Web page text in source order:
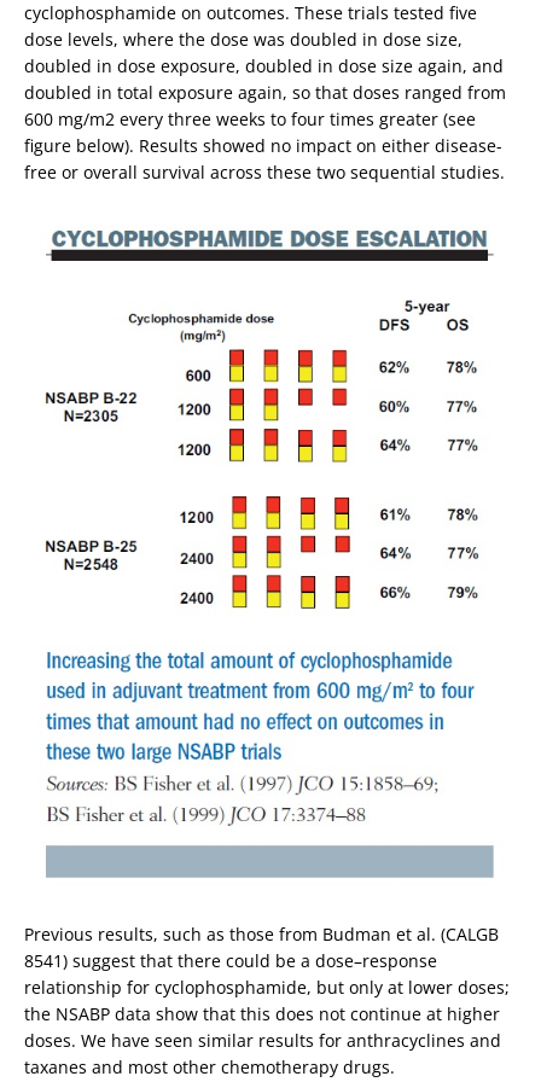
cyclophosphamide on outcomes. These trials tested five
dose levels, where the dose was doubled in dose size,
doubled in dose exposure, doubled in dose size again, and
doubled in total exposure again, so that doses ranged from
600 mg/m2 every three weeks to four times greater (see
figure below). Results showed no impact on either disease-
free or overall survival across these two sequential studies.
Previous results, such as those from Budman et al. (CALGB
8541) suggest that there could be a dose–response
relationship for cyclophosphamide, but only at lower doses;
the NSABP data show that this does not continue at higher
doses. We have seen similar results for anthracyclines and
taxanes and most other chemotherapy drugs.